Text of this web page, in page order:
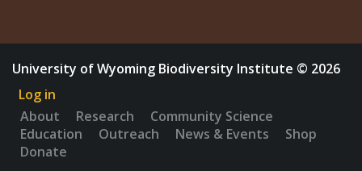
University of Wyoming Biodiversity Institute © 2026
Log in
About
Research
Community Science
Education
Outreach News & Events
Shop
Donate